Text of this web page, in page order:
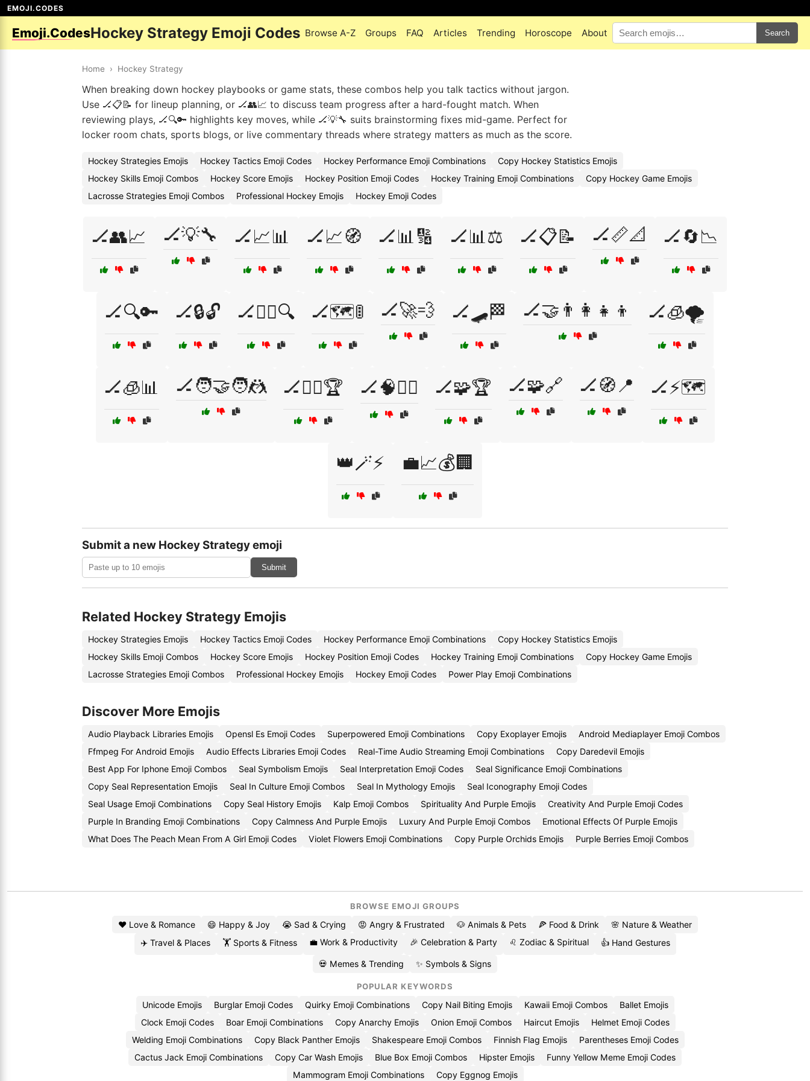
EMOJI.CODES
Emoji.CodesHockey Strategy Emoji Codes Browse A-Z Groups FAQ Articles Trending Horoscope About Search
Home › Hockey Strategy
When breaking down hockey playbooks or game stats, these combos help you talk tactics without jargon.
Use 🏒📋📝 for lineup planning, or 🏒👥📈 to discuss team progress after a hard-fought match. When
reviewing plays, 🏒🔍🔑 highlights key moves, while 🏒💡🔧 suits brainstorming fixes mid-game. Perfect for
locker room chats, sports blogs, or live commentary threads where strategy matters as much as the score.
Hockey Strategies Emojis Hockey Tactics Emoji Codes Hockey Performance Emoji Combinations
Copy Hockey Statistics Emojis
Hockey Skills Emoji Combos
Hockey Score Emojis Hockey Position Emoji Codes Hockey Training Emoji Combinations
Copy Hockey Game Emojis
Lacrosse Strategies Emoji Combos
Professional Hockey Emojis Hockey Emoji Codes
🏒👥📈 🏒💡🔧 🏒📈📊 🏒📈🧭 🏒📊🔢 🏒📊⚖️ 🏒📋📝 🏒📏📐 🏒🔄📉
🏒🔍🔑 🏒🔒🔓 🏒🕵️‍♂️🔍 🏒🗺️🚦 🏒🚀💨 🏒🛹🏁 🏒🤝👨‍👩‍👧‍👦 🏒🧊🌪️
🏒🧊📊 🏒🧑‍🤝‍🧑🤼 🏒🧗‍♂️🏆 🏒🧠🏋️‍♂️ 🏒🧩🏆 🏒🧩🔗 🏒🧭📍 🏒⚡🗺️
👑🪄⚡ 💼📈💰🏢
Submit a new Hockey Strategy emoji
Submit
Related Hockey Strategy Emojis
Hockey Strategies Emojis Hockey Tactics Emoji Codes Hockey Performance Emoji Combinations
Copy Hockey Statistics Emojis
Hockey Skills Emoji Combos
Hockey Score Emojis Hockey Position Emoji Codes Hockey Training Emoji Combinations
Copy Hockey Game Emojis
Lacrosse Strategies Emoji Combos
Professional Hockey Emojis Hockey Emoji Codes Power Play Emoji Combinations
Discover More Emojis
Audio Playback Libraries Emojis Opensl Es Emoji Codes Superpowered Emoji Combinations Copy Exoplayer Emojis
Android Mediaplayer Emoji Combos
Ffmpeg For Android Emojis
Audio Effects Libraries Emoji Codes Real-Time Audio Streaming Emoji Combinations
Copy Daredevil Emojis
Best App For Iphone Emoji Combos
Seal Symbolism Emojis Seal Interpretation Emoji Codes
Seal Significance Emoji Combinations
Copy Seal Representation Emojis
Seal In Culture Emoji Combos Seal In Mythology Emojis
Seal Iconography Emoji Codes
Seal Usage Emoji Combinations
Copy Seal History Emojis Kalp Emoji Combos Spirituality And Purple Emojis
Creativity And Purple Emoji Codes
Purple In Branding Emoji Combinations
Copy Calmness And Purple Emojis Luxury And Purple Emoji Combos
Emotional Effects Of Purple Emojis
What Does The Peach Mean From A Girl Emoji Codes
Violet Flowers Emoji Combinations Copy Purple Orchids Emojis Purple Berries Emoji Combos
BROWSE EMOJI GROUPS
❤️ Love & Romance 😄 Happy & Joy 😭 Sad & Crying 😡 Angry & Frustrated 🐶 Animals & Pets 🍕 Food & Drink
🌸 Nature & Weather
✈️ Travel & Places
🏋️ Sports & Fitness 💼 Work & Productivity 🎉 Celebration & Party ♌ Zodiac & Spiritual 👍 Hand Gestures
💀 Memes & Trending ✨ Symbols & Signs
POPULAR KEYWORDS
Unicode Emojis Burglar Emoji Codes Quirky Emoji Combinations Copy Nail Biting Emojis Kawaii Emoji Combos
Ballet Emojis
Clock Emoji Codes
Boar Emoji Combinations Copy Anarchy Emojis Onion Emoji Combos Haircut Emojis
Helmet Emoji Codes
Welding Emoji Combinations
Copy Black Panther Emojis Shakespeare Emoji Combos Finnish Flag Emojis
Parentheses Emoji Codes
Cactus Jack Emoji Combinations
Copy Car Wash Emojis Blue Box Emoji Combos Hipster Emojis
Funny Yellow Meme Emoji Codes
Mammogram Emoji Combinations
Copy Eggnog Emojis